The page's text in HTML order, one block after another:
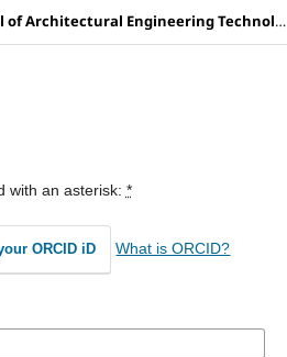
International Journal of Architectural Engineering Technology
with an asterisk: *
ORCID iD What is ORCID?